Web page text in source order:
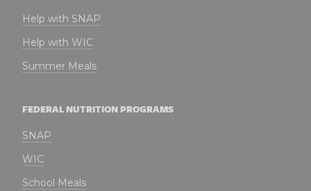
Help with SNAP
Help with WIC
Summer Meals
FEDERAL NUTRITION PROGRAMS
SNAP
WIC
School Meals